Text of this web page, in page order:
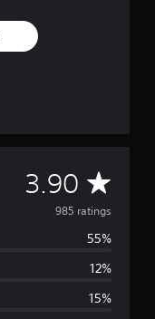
3.90 A
v
e
985 ratings
55%
12%
15%